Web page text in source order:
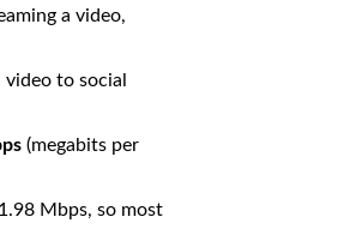
a video,
to social
(megabits per
Mbps, so most